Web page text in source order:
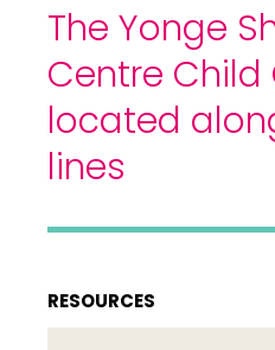
The Yonge
Centre Child
located
lines
RESOURCES